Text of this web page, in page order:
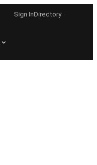
Sign InDirectory